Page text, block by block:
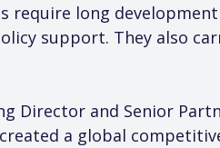
require long
support. They also
Director and Senior
a global